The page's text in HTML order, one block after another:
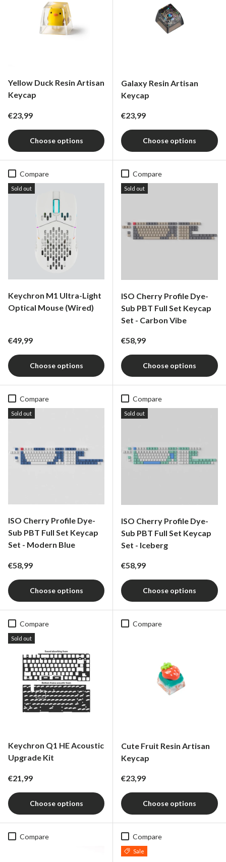
Yellow Duck Resin Artisan
Keycap
Regular price
€23,99
Choose options
Galaxy Resin Artisan
Keycap
Regular price
€23,99
Choose options
Compare
Sold out
Keychron M1 Ultra-Light
Optical Mouse (Wired)
Regular price
€49,99
Choose options
Compare
Sold out
ISO Cherry Profile Dye-
Sub PBT Full Set Keycap
Set - Carbon Vibe
Regular price
€58,99
Choose options
Compare
Sold out
ISO Cherry Profile Dye-
Sub PBT Full Set Keycap
Set - Modern Blue
Regular price
€58,99
Choose options
Compare
Sold out
ISO Cherry Profile Dye-
Sub PBT Full Set Keycap
Set - Iceberg
Regular price
€58,99
Choose options
Compare
Sold out
Keychron Q1 HE Acoustic
Upgrade Kit
Regular price
€21,99
Choose options
Compare
Cute Fruit Resin Artisan
Keycap
Regular price
€23,99
Choose options
Compare Compare
Sale